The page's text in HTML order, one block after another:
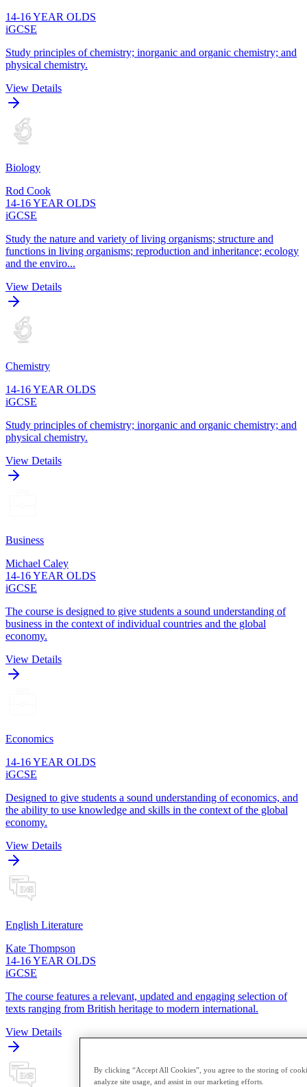
14-16 YEAR OLDS
iGCSE
Study principles of chemistry; inorganic and organic chemistry; and
physical chemistry.
View Details
Biology
Rod Cook
14-16 YEAR OLDS
iGCSE
Study the nature and variety of living organisms; structure and
functions in living organisms; reproduction and inheritance; ecology
and the enviro...
View Details
Chemistry
14-16 YEAR OLDS
iGCSE
Study principles of chemistry; inorganic and organic chemistry; and
physical chemistry.
View Details
Business
Michael Caley
14-16 YEAR OLDS
iGCSE
The course is designed to give students a sound understanding of
business in the context of individual countries and the global
economy.
View Details
Economics
14-16 YEAR OLDS
iGCSE
Designed to give students a sound understanding of economics, and
the ability to use knowledge and skills in the context of the global
economy.
View Details
English Literature
Kate Thompson
14-16 YEAR OLDS
iGCSE
The course features a relevant, updated and engaging selection of
texts ranging from British heritage to modern international.
View Details
By clicking “Accept All Cookies”, you agree to the storing of
analyze site usage, and assist in our marketing efforts.